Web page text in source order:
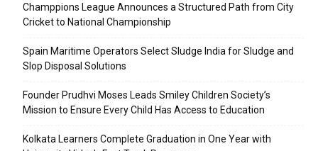
Champpions League Announces a Structured Path from City
Cricket to National Championship
Spain Maritime Operators Select Sludge India for Sludge and
Slop Disposal Solutions
Founder Prudhvi Moses Leads Smiley Children Society’s
Mission to Ensure Every Child Has Access to Education
Kolkata Learners Complete Graduation in One Year with